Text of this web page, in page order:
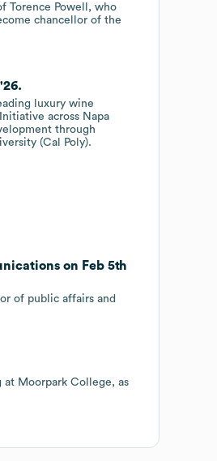
Torence Powell, who
chancellor of the
luxury wine
across Napa
through
(Cal Poly).
on Feb 5th
of public affairs and
at Moorpark College, as